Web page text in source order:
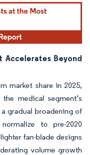
Accelerates Beyond
market share in 2025,
medical segment’s
gradual broadening of
to pre-2020
fan-blade designs
volume growth